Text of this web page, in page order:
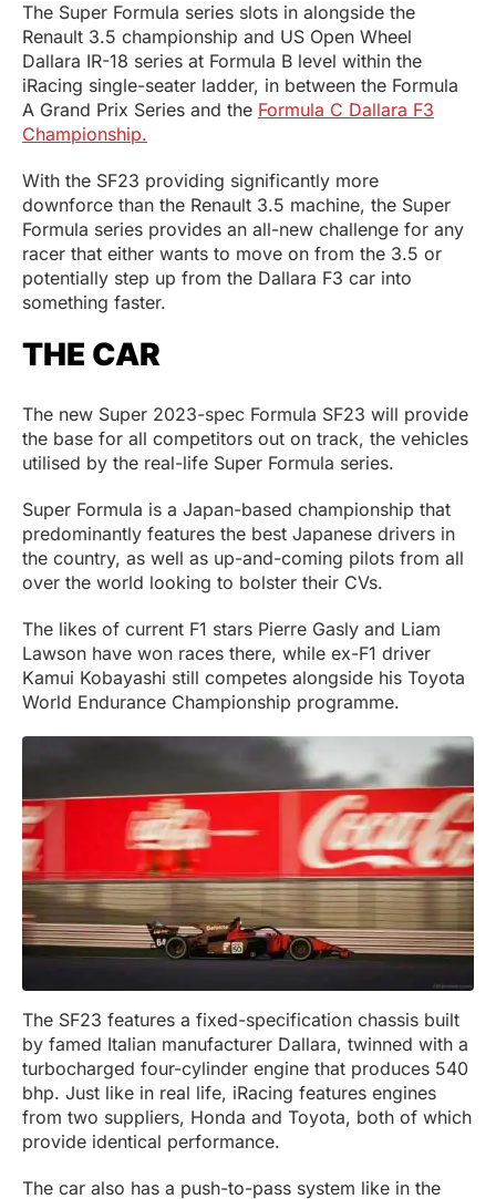
The Super Formula series slots in alongside the
Renault 3.5 championship and US Open Wheel
Dallara IR-18 series at Formula B level within the
iRacing single-seater ladder, in between the Formula
A Grand Prix Series and the Formula C Dallara F3
Championship.
With the SF23 providing significantly more
downforce than the Renault 3.5 machine, the Super
Formula series provides an all-new challenge for any
racer that either wants to move on from the 3.5 or
potentially step up from the Dallara F3 car into
something faster.
THE CAR
The new Super 2023-spec Formula SF23 will provide
the base for all competitors out on track, the vehicles
utilised by the real-life Super Formula series.
Super Formula is a Japan-based championship that
predominantly features the best Japanese drivers in
the country, as well as up-and-coming pilots from all
over the world looking to bolster their CVs.
The likes of current F1 stars Pierre Gasly and Liam
Lawson have won races there, while ex-F1 driver
Kamui Kobayashi still competes alongside his Toyota
World Endurance Championship programme.
The SF23 features a fixed-specification chassis built
by famed Italian manufacturer Dallara, twinned with a
turbocharged four-cylinder engine that produces 540
bhp. Just like in real life, iRacing features engines
from two suppliers, Honda and Toyota, both of which
provide identical performance.
The car also has a push-to-pass system like in the